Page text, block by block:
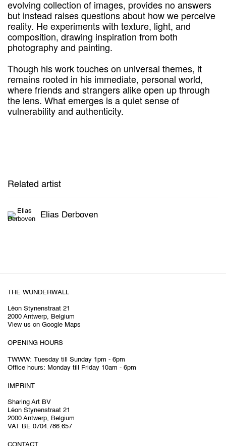
evolving collection of images, provides no answers
but instead raises questions about how we perceive
reality. He experiments with texture, light, and
composition, drawing inspiration from both
photography and painting.
Though his work touches on universal themes, it
remains rooted in his immediate, personal world,
where friends and strangers alike open up through
the lens. What emerges is a quiet sense of
vulnerability and authenticity.
Related artist
Elias Derboven
THE WUNDERWALL
Léon Stynenstraat 21
2000 Antwerp, Belgium
View us on Google Maps
OPENING HOURS
TWWW: Tuesday till Sunday 1pm - 6pm
Office hours: Monday till Friday 10am - 6pm
IMPRINT
Sharing Art BV
Léon Stynenstraat 21
2000 Antwerp, Belgium
VAT BE 0704.786.657